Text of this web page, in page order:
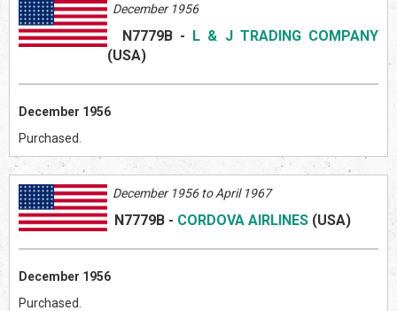
December 1956
N7779B- L & J TRADING COMPANY
(USA)
December 1956
Purchased.
December 1956 to April 1967
N7779B - CORDOVA AIRLINES (USA)
December 1956
Purchased.